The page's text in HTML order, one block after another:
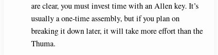
are clear, you must invest time with an Allen key. It’s
usually a one-time assembly, but if you plan on
breaking it down later, it will take more effort than the
Thuma.